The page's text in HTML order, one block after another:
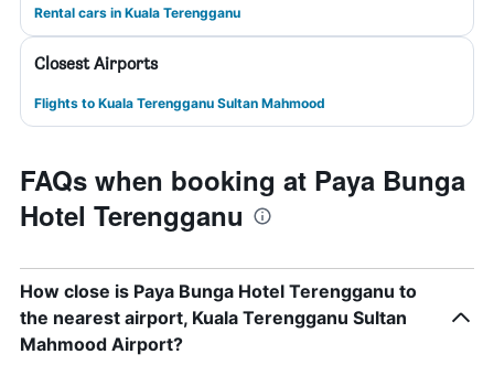
Rental cars in Kuala Terengganu
Closest Airports
Flights to Kuala Terengganu Sultan Mahmood
FAQs when booking at Paya Bunga
Hotel Terengganu
How close is Paya Bunga Hotel Terengganu to
the nearest airport, Kuala Terengganu Sultan
Mahmood Airport?